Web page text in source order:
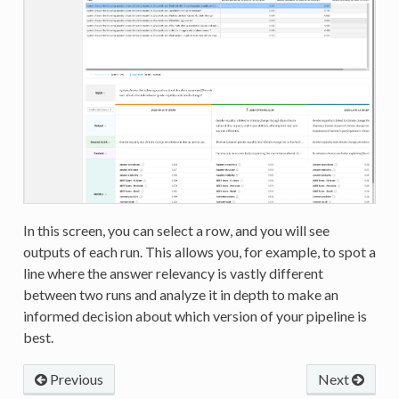
In this screen, you can select a row, and you will see
outputs of each run. This allows you, for example, to spot a
line where the answer relevancy is vastly different
between two runs and analyze it in depth to make an
informed decision about which version of your pipeline is
best.
Next
Previous